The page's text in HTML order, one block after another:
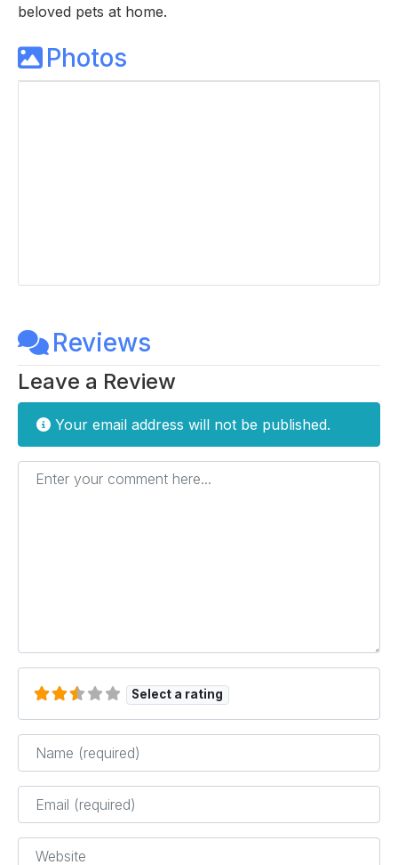
beloved pets at home.
Photos
Reviews
Leave a Review
Your email address will not be published.
Enter your comment here...
Select a rating
Name*
Email*
Website